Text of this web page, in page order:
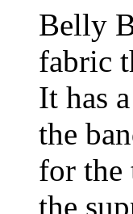
Belly
fabric
It has
the
for the
the